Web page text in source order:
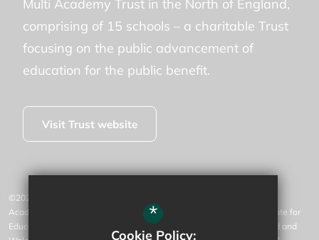
Multi Academy Trust in the North of England,
comprising of 15 schools – a charitable Trust
focusing on the public advancement of
education for the public benefit.
Visit Trust website
©2026 Willow Tree Community Primary is operated by Northern Star
Academies Trust, an exempt charity regulated by the Secretary of State for
Education. It is a company limited by guarantee registered in England and
*
Cookie Policy: